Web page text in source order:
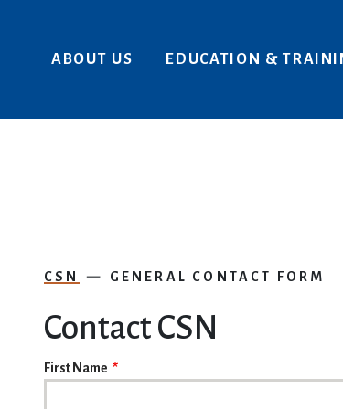
ABOUT US EDUCATION &
CSN GENERAL CONTACT FORM
Contact CSN
First Name